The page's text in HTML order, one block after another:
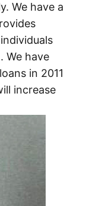
We have a
We have
in 2011
increase